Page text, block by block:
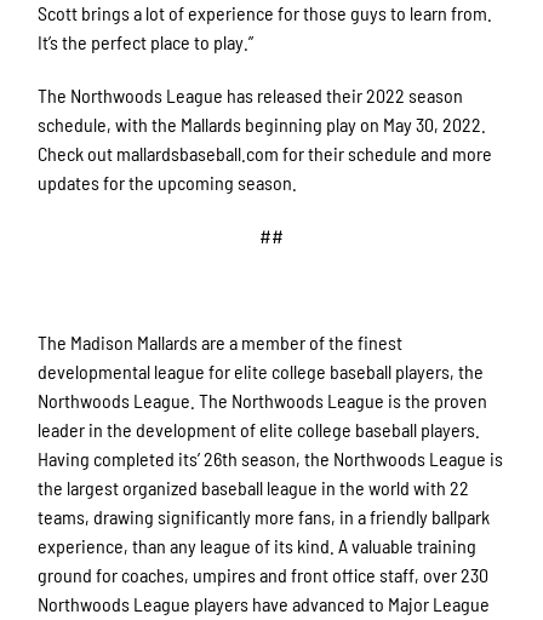
Scott brings a lot of experience for those guys to learn from.
It’s the perfect place to play.”
The Northwoods League has released their 2022 season
schedule, with the Mallards beginning play on May 30, 2022.
Check out mallardsbaseball.com for their schedule and more
updates for the upcoming season.
##
The Madison Mallards are a member of the finest
developmental league for elite college baseball players, the
Northwoods League. The Northwoods League is the proven
leader in the development of elite college baseball players.
Having completed its’ 26th season, the Northwoods League is
the largest organized baseball league in the world with 22
teams, drawing significantly more fans, in a friendly ballpark
experience, than any league of its kind. A valuable training
ground for coaches, umpires and front office staff, over 230
Northwoods League players have advanced to Major League